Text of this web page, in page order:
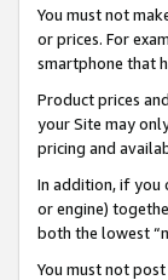
You must not
or prices. For
smartphone that
Product prices
your Site may
pricing and
In addition, if you
or engine)
both the lowest
You must not